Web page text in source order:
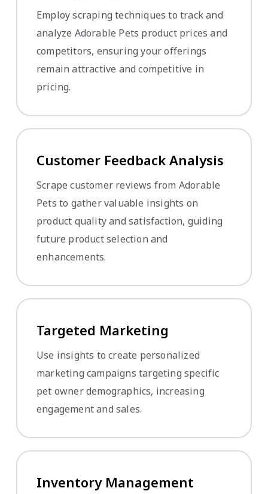
Employ scraping techniques to track and
analyze Adorable Pets product prices and
competitors, ensuring your offerings
remain attractive and competitive in
pricing.
Customer Feedback Analysis
Scrape customer reviews from Adorable
Pets to gather valuable insights on
product quality and satisfaction, guiding
future product selection and
enhancements.
Targeted Marketing
Use insights to create personalized
marketing campaigns targeting specific
pet owner demographics, increasing
engagement and sales.
Inventory Management